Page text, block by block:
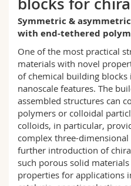
Science and Medicine
Interfaculty
Employees
PhD students
Webmail
Course catalogue
MyUnifr
Symmetric &
with end-tethered
One of the most practical
materials with novel
of chemical building
nanoscale features. The
assembled structures can
polymers or colloidal
colloids, in particular,
complex three-
further introduction of
such porous solid
properties for applications